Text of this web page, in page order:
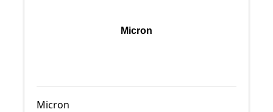
Micron
Micron